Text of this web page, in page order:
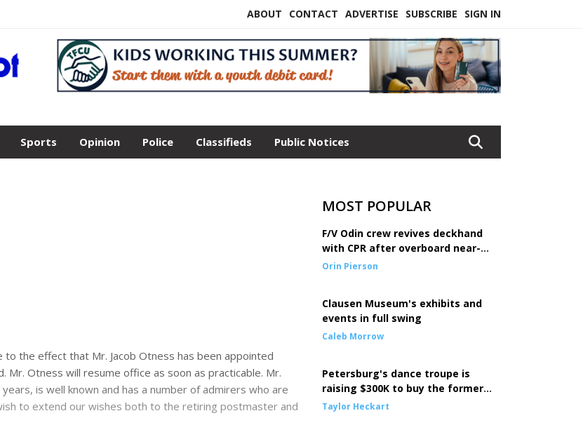
ABOUT CONTACT ADVERTISE SUBSCRIBE SIGN IN
Sports Opinion Police Classifieds Public Notices
the effect that Mr. Jacob Otness has been appointed
Mr. Otness will resume office as soon as practicable. Mr.
is well known and has a number of admirers who are
to extend our wishes both to the retiring postmaster and
MOST POPULAR
F/V Odin crew revives deckhand
with CPR after overboard near-
drowning
Orin Pierson
Clausen Museum's exhibits and
events in full swing
Caleb Morrow
Petersburg's dance troupe is
raising $300K to buy the former
Episcopal Church building
Taylor Heckart